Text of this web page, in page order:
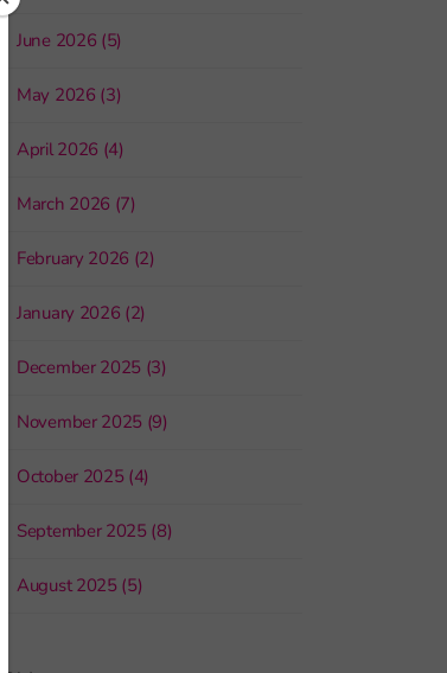
June 2026 (5)
May 2026 (3)
April 2026 (4)
March 2026 (7)
February 2026 (2)
January 2026 (2)
December 2025 (3)
November 2025 (9)
October 2025 (4)
September 2025 (8)
August 2025 (5)